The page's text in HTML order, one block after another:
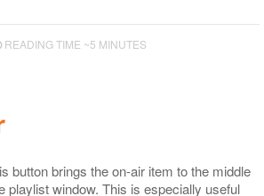
ControlAPI (PDF)
READING TIME ~5 MINUTES
button brings the on-air item to the middle
playlist window. This is especially useful